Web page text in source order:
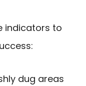
indicators to
dug areas